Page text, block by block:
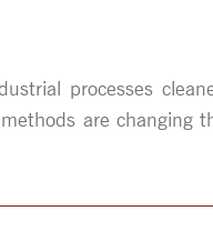
processes
are changing